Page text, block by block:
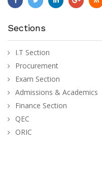
Sections
I.T Section
Procurement
Exam Section
Admissions & Academics
Finance Section
QEC
ORIC